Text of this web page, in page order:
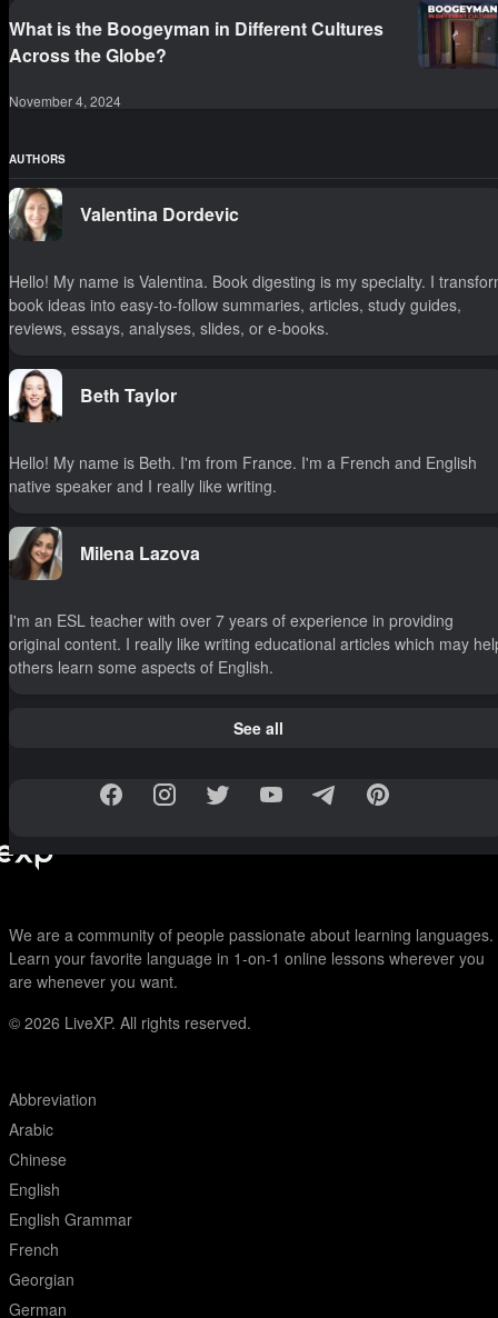
What is the Boogeyman in Different Cultures
Across the Globe?
November 4, 2024
AUTHORS
Valentina Dordevic
Hello! My name is Valentina. Book digesting is my specialty. I
book ideas into easy-to-follow summaries, articles, study guides,
reviews, essays, analyses, slides, or e-books.
Beth Taylor
Hello! My name is Beth. I'm from France. I'm a French and English
native speaker and I really like writing.
Milena Lazova
I'm an ESL teacher with over 7 years of experience in providing
original content. I really like writing educational articles which may
others learn some aspects of English.
See all
We are a community of people passionate about learning languages.
Learn your favorite language in 1-on-1 online lessons wherever you
are whenever you want.
© 2026 LiveXP. All rights reserved.
Abbreviation
Arabic
Chinese
English
English Grammar
French
Georgian
German